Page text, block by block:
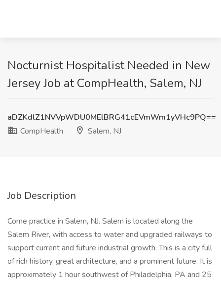
Nocturnist Hospitalist Needed in New
Jersey Job at CompHealth, Salem, NJ
aDZKdlZ1NVVpWDU0MElBRG41cEVmWm1yVHc9PQ==
CompHealth
Salem, NJ
Job Description
Come practice in Salem, NJ. Salem is located along the
Salem River, with access to water and upgraded railways to
support current and future industrial growth. This is a city full
of rich history, great architecture, and a prominent future. It is
approximately 1 hour southwest of Philadelphia, PA and 25